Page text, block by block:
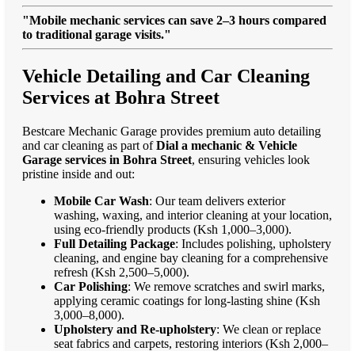
"Mobile mechanic services can save 2–3 hours compared
to traditional garage visits."
Vehicle Detailing and Car Cleaning
Services at Bohra Street
Bestcare Mechanic Garage provides premium auto detailing
and car cleaning as part ofDial a mechanic & Vehicle
Garage services in Bohra Street, ensuring vehicles look
pristine inside and out:
Mobile Car Wash: Our team delivers exterior
washing, waxing, and interior cleaning at your location,
using eco-friendly products (Ksh 1,000–3,000).
Full Detailing Package: Includes polishing, upholstery
cleaning, and engine bay cleaning for a comprehensive
refresh (Ksh 2,500–5,000).
Car Polishing: We remove scratches and swirl marks,
applying ceramic coatings for long-lasting shine (Ksh
3,000–8,000).
Upholstery and Re-upholstery: We clean or replace
seat fabrics and carpets, restoring interiors (Ksh 2,000–